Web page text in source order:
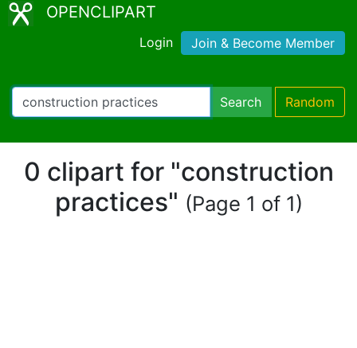
OPENCLIPART
Login Join & Become Member
Search Random
0 clipart for "construction
practices" (Page 1 of 1)